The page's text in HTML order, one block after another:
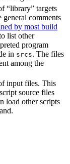
“library” targets
general comments
by most build
list other
program
in srcs. The files
among the
input files. This
source files
load other scripts